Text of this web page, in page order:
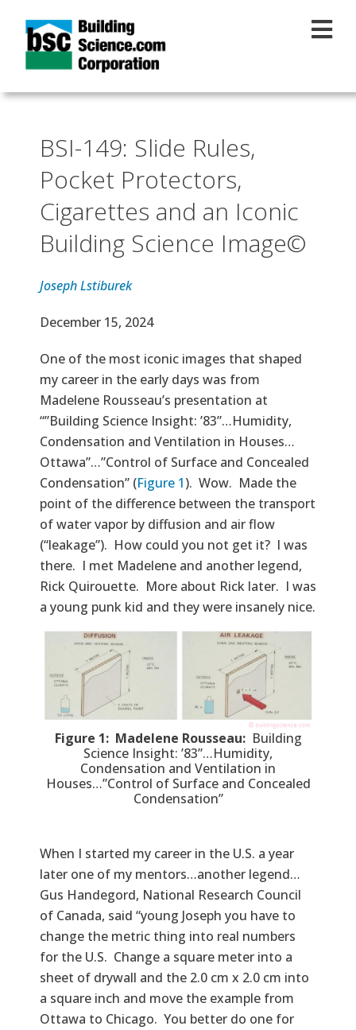
BSI-149: Slide Rules,
Pocket Protectors,
Cigarettes and an Iconic
Building Science Image©
Joseph Lstiburek
Effective Date
December 15, 2024
Text
One of the most iconic images that shaped
my career in the early days was from
Madelene Rousseau’s presentation at
“”Building Science Insight: ’83”…Humidity,
Condensation and Ventilation in Houses…
Ottawa”…”Control of Surface and Concealed
Condensation” (Figure 1). Wow. Made the
point of the difference between the transport
of water vapor by diffusion and air flow
(“leakage”). How could you not get it? I was
there. I met Madelene and another legend,
Rick Quirouette. More about Rick later. I was
a young punk kid and they were insanely nice.
Figure 1: Madelene Rousseau:Building
Science Insight: ’83”…Humidity,
Condensation and Ventilation in
Houses…”Control of Surface and Concealed
Condensation”
When I started my career in the U.S. a year
later one of my mentors…another legend…
Gus Handegord, National Research Council
of Canada, said “young Joseph you have to
change the metric thing into real numbers
for the U.S. Change a square meter into a
sheet of drywall and the 2.0 cm x 2.0 cm into
a square inch and move the example from
Ottawa to Chicago. You better do one for